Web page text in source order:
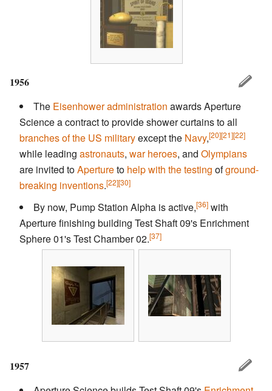
1956
The Eisenhower administration awards Aperture
Science a contract to provide shower curtains to all
branches of the US militaryexcept the Navy,[20][21][22]
while leading astronauts, war heroes, and Olympians
are invited toApertureto help with the testing ofground-
breaking inventions.[22][30]
By now, Pump Station Alpha is active,[36] with
Aperture finishing building Test Shaft 09's Enrichment
Sphere 01's Test Chamber 02.[37]
1957